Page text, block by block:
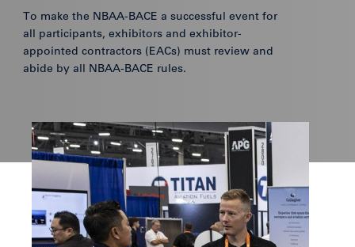
To make the NBAA-BACE a successful event for
all participants, exhibitors and exhibitor-
appointed contractors (EACs) must review and
abide by all NBAA-BACE rules.